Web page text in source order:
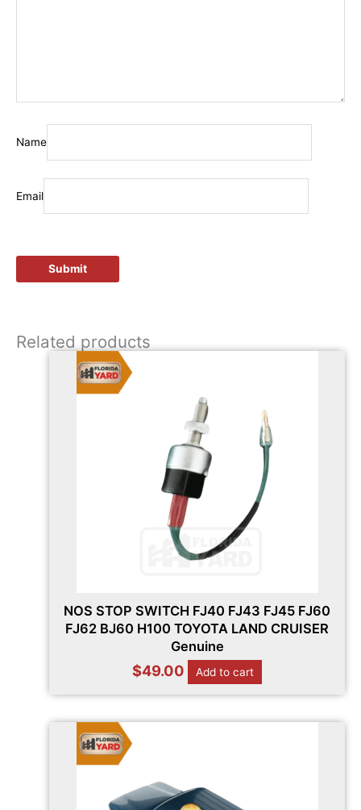
Name
Email
Related products
NOS STOP SWITCH FJ40 FJ43 FJ45 FJ60
FJ62 BJ60 H100 TOYOTA LAND CRUISER
Genuine
$49.00 Add to cart